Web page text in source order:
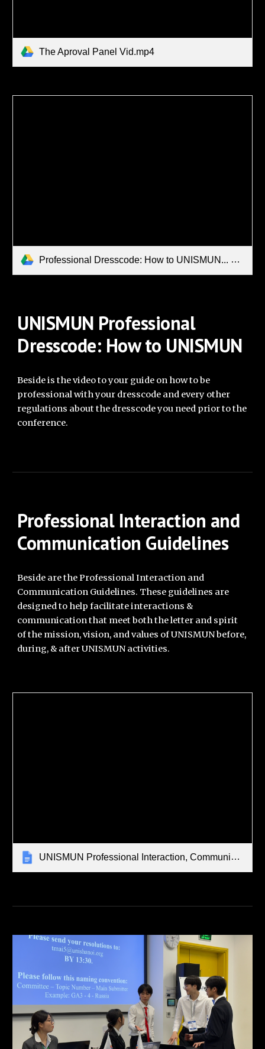
The Aproval Panel Vid.mp4
Professional Dresscode: How to UNISMUN... Video Series.mp4
UNISMUN Professional
Dresscode: How to UNISMUN
Beside is the video to your guide on how to be
professionalwith your dresscode and every other
regulations about the dresscode you need prior to the
conference.
Professional Interaction and
Communication Guidelines
Beside are the Professional Interaction and
Communication Guidelines. These guidelines are
designed to help facilitate interactions &
communication that meet both the letter and spirit
of the mission, vision, and values of UNISMUN before,
during, & after UNISMUN activities.
UNISMUN Professional Interaction, Communication, Child Safeguarding Strategies, Guidelines, & Protocols